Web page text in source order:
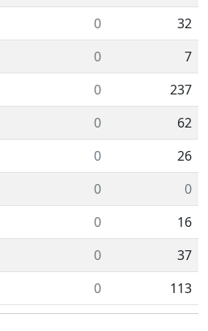
0
32
0
7
0
237
0
62
0
26
0
0
0
16
0
37
0 113